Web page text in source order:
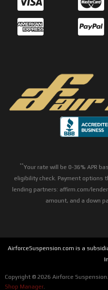
**Your rate will be 0-36% APR
eligibility check. Payment options
lending partners: affirm.com/
amount, and a down
AirforceSuspension.com is a
Copyright © 2026 Airforce
Shop Manager